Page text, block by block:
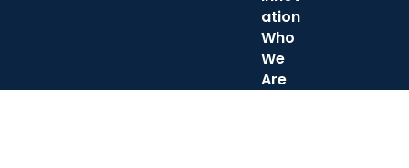
ation
Who
We
Are